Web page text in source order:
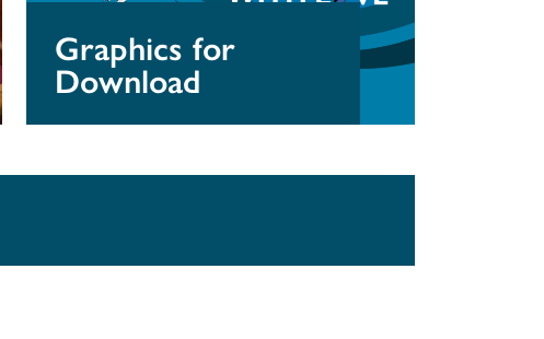
Graphics for
Download